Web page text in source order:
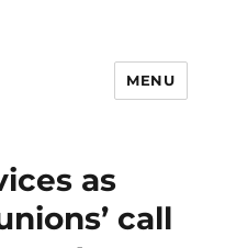
MENU
as
call